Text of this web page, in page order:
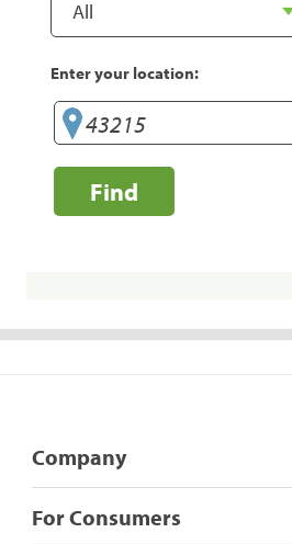
Enter your location:
Find
Company
For Consumers